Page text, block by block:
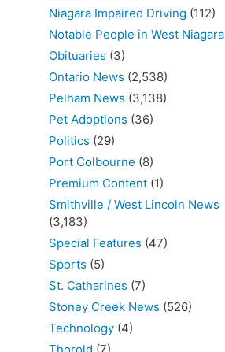
Niagara Impaired Driving (112)
Notable People in West Niagara
Obituaries (3)
Ontario News (2,538)
Pelham News (3,138)
Pet Adoptions (36)
Politics (29)
Port Colbourne (8)
Premium Content (1)
Smithville / West Lincoln News
(3,183)
Special Features (47)
Sports (5)
St. Catharines (7)
Stoney Creek News (526)
Technology (4)